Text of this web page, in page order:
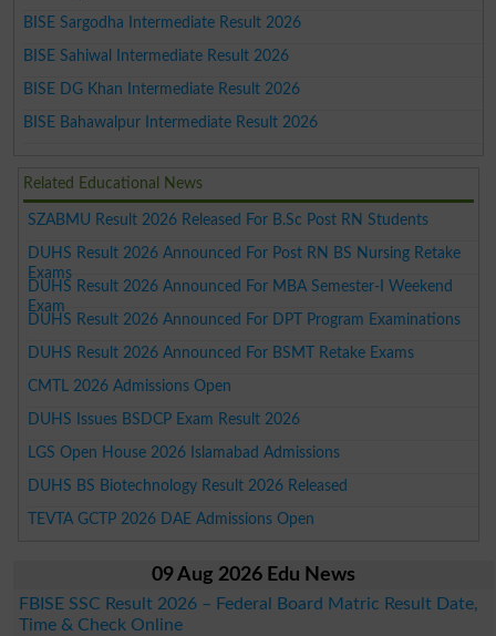
BISE Sargodha Intermediate Result 2026
BISE Sahiwal Intermediate Result 2026
BISE DG Khan Intermediate Result 2026
BISE Bahawalpur Intermediate Result 2026
Related Educational News
SZABMU Result 2026 Released For B.Sc Post RN Students
DUHS Result 2026 Announced For Post RN BS Nursing Retake
Exams
DUHS Result 2026 Announced For MBA Semester-I Weekend
Exam
DUHS Result 2026 Announced For DPT Program Examinations
DUHS Result 2026 Announced For BSMT Retake Exams
CMTL 2026 Admissions Open
DUHS Issues BSDCP Exam Result 2026
LGS Open House 2026 Islamabad Admissions
DUHS BS Biotechnology Result 2026 Released
TEVTA GCTP 2026 DAE Admissions Open
09 Aug 2026 Edu News
FBISE SSC Result 2026 – Federal Board Matric Result Date,
Time & Check Online